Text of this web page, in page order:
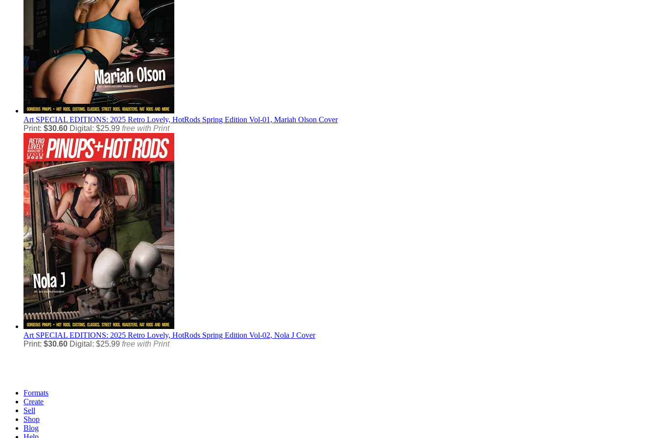
Art SPECIAL EDITIONS: 2025 Retro Lovely, HotRods Spring Edition Vol-01, Mariah Olson Cover
Print: $30.60 Digital: $25.99 free with Print
Art SPECIAL EDITIONS: 2025 Retro Lovely, HotRods Spring Edition Vol-02, Nola J Cover
Print: $30.60 Digital: $25.99 free with Print
Formats
Create
Sell
Shop
Blog